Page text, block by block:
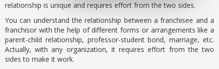
relationship is unique and requires effort from the two sides.
You can understand the relationship between a franchisee and a
franchisor with the help of different forms or arrangements like a
parent-child relationship, professor-student bond, marriage, etc.
Actually, with any organization, it requires effort from the two
sides to make it work.